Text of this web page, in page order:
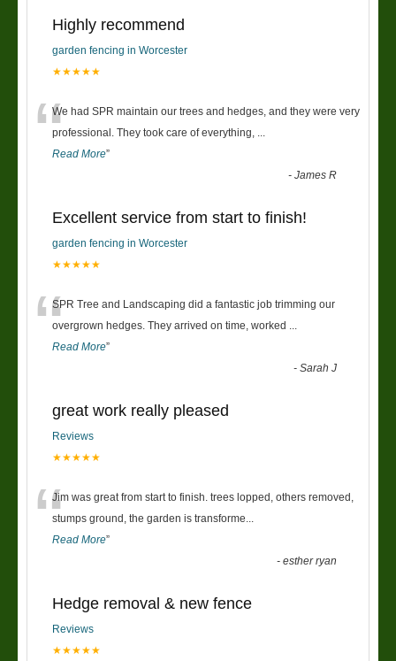
Highly recommend
garden fencing in Worcester
★★★★★
“We had SPR maintain our trees and hedges, and they were very
professional. They took care of everything,
Read More”
-James R
Excellent service from start to finish!
garden fencing in Worcester
★★★★★
“SPR Tree and Landscaping did a fantastic job trimming our
overgrown hedges. They arrived on time, worked
Read More”
-Sarah J
great work really pleased
Reviews
★★★★★
“Jim was great from start to finish. trees lopped, others removed,
stumps ground, the garden is transforme
Read More”
-esther ryan
Hedge removal & new fence
Reviews
★★★★★